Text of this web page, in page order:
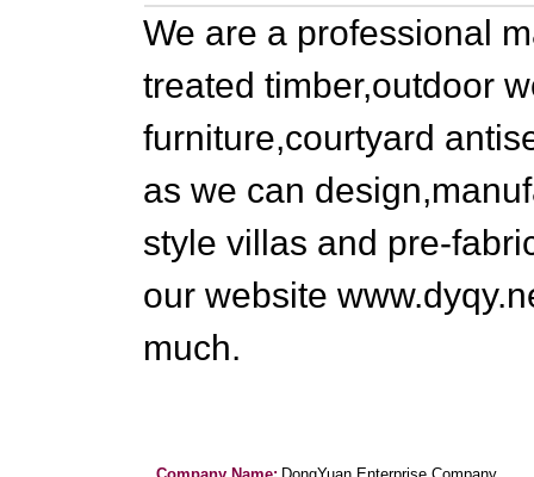
We are a professional
treated timber,outdoor
furniture,courtyard
as we can
style villas and pre-
our website
much.